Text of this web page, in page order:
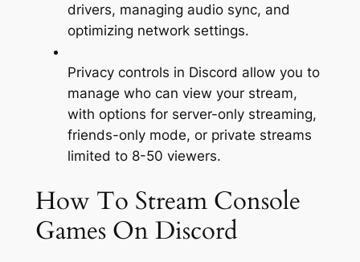
drivers, managing audio sync, and
optimizing network settings.
Privacy controls in Discord allow you to
manage who can view your stream,
with options for server-only streaming,
friends-only mode, or private streams
limited to 8-50 viewers.
How To Stream Console
Games On Discord